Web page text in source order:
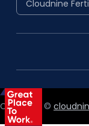
Cloudnine
Copyright ©